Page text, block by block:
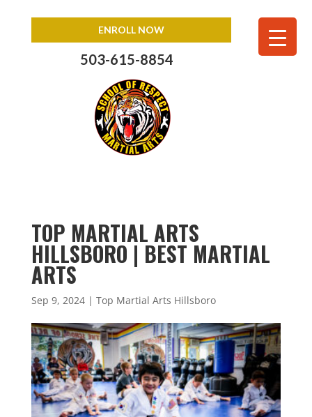
ENROLL NOW
503-615-8854
TOP MARTIAL ARTS
HILLSBORO | BEST MARTIAL
ARTS
Sep 9, 2024| Top Martial Arts Hillsboro